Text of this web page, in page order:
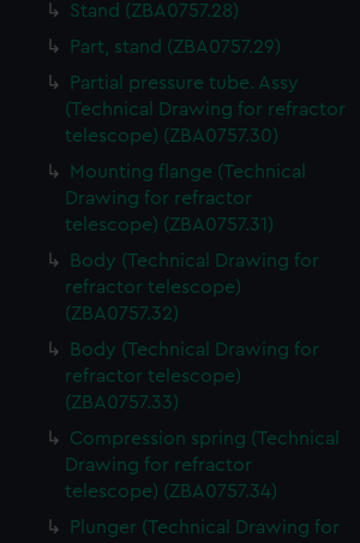
Stand (ZBA0757.28)
Part, stand (ZBA0757.29)
Partial pressure tube. Assy
(Technical Drawing for refractor
telescope) (ZBA0757.30)
Mounting flange (Technical
Drawing for refractor
telescope) (ZBA0757.31)
Body (Technical Drawing for
refractor telescope)
(ZBA0757.32)
Body (Technical Drawing for
refractor telescope)
(ZBA0757.33)
Compression spring (Technical
Drawing for refractor
telescope) (ZBA0757.34)
Plunger (Technical Drawing for